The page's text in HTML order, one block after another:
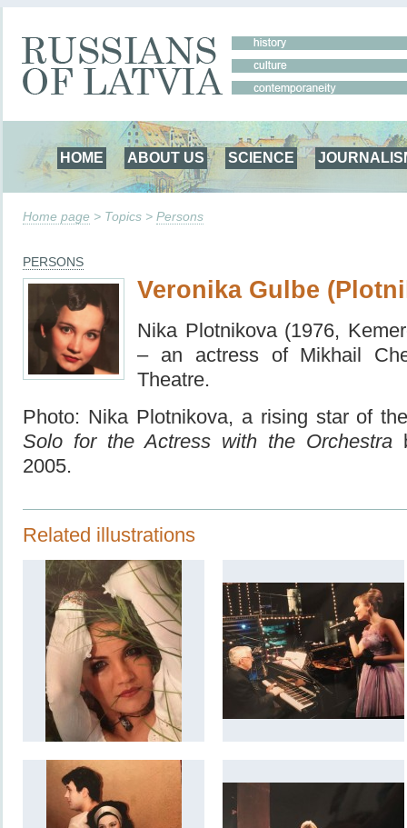
HOME ABOUT US SCIENCE
Home page > Topics > Persons
PERSONS
Veronika Gulbe
Nika Plotnikova (1976,
– an actress of Mikhail
Theatre.
Photo: Nika Plotnikova, a rising star of
Solo for the Actress with the Orchestra
2005.
Related illustrations